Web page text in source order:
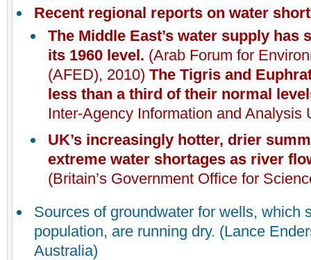
Recent regional reports on water
The Middle East’s water supply has
its 1960 level. (Arab Forum for
(AFED), 2010) The Tigris and
less than a third of their normal
Inter-Agency Information and Analysis
UK’s increasingly hotter, drier
extreme water shortages as river
(Britain’s Government Office for
Sources of groundwater for wells, which
population, are running dry. (Lance
Australia)